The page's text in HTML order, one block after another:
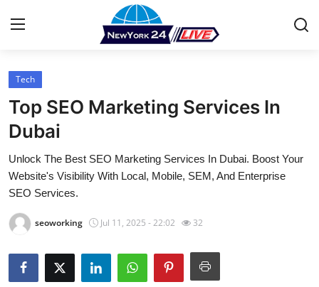
Home
Press Release
Contact
Privacy Policy
About
News Network
Tech
Top SEO Marketing Services In
Dubai
Unlock The Best SEO Marketing Services In Dubai. Boost Your
Website's Visibility With Local, Mobile, SEM, And Enterprise
SEO Services.
seoworking Jul 11, 2025 - 22:02 32